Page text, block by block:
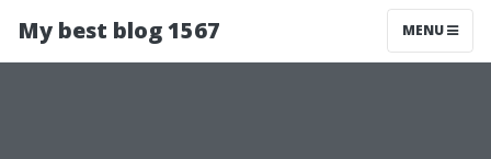
My best blog 1567 MENU